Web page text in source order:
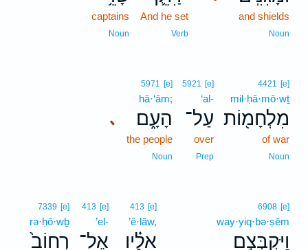
and shields
Noun
And he set
Verb
captains
Noun
4421 [e]
mil·ḥā·mō·wṯ
מִלְחָמ֖וֹת
of war
Noun
5921 [e]
‘al-
עַל־
over
Prep
､
5971 [e]
hā·‘ām;
הָעָ֑ם
the people
Noun
6908 [e]
way·yiq·bə·ṣêm
וַיִּקְבְּצֵ֣ם
413 [e]
’ê·lāw,
אֵלָ֗יו
413 [e]
’el-
אֶל־
7339 [e]
rə·ḥō·wḇ
רְחוֹב֙